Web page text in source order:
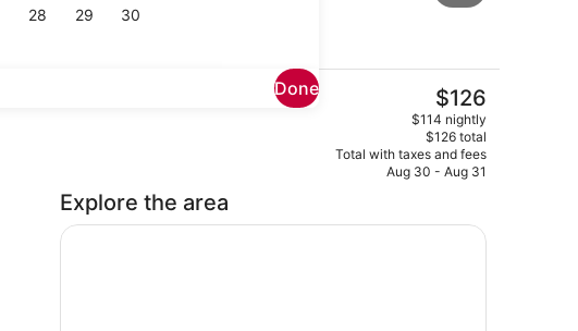
28 29 30
Done
Breakfast and dinner served
The
current
price
is
$126
$126
$114 nightly
$126 total
Total with taxes and fees
Aug 30 - Aug 31
Explore the area